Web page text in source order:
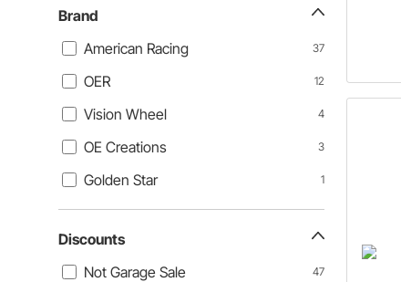
Brand
American Racing
37
OER 12
Vision Wheel 4
OE Creations 3
Golden Star 1
Discounts
Not Garage Sale
47